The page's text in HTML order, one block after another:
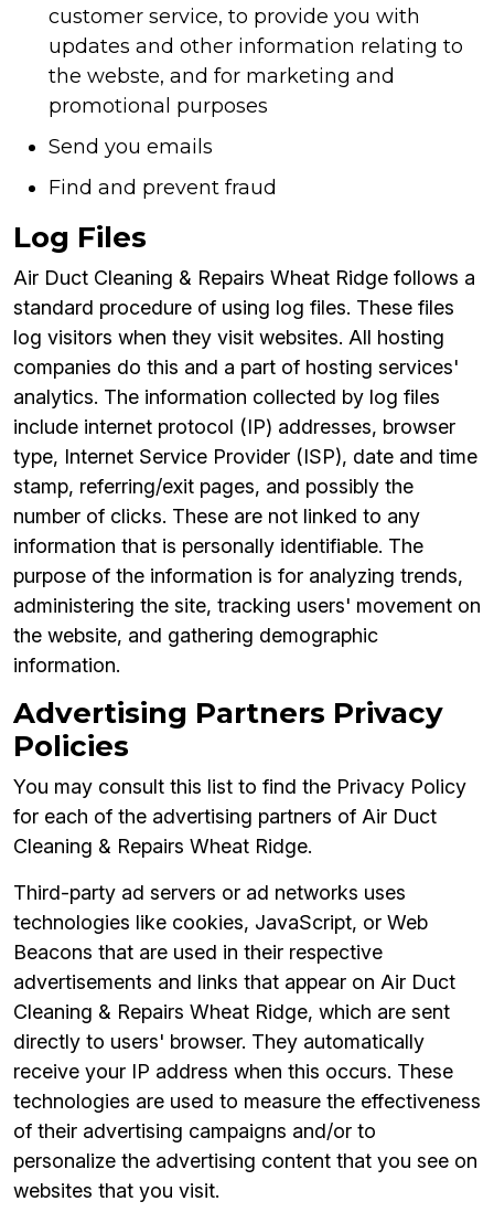
customer service, to provide you with
updates and other information relating to
the webste, and for marketing and
promotional purposes
Send you emails
Find and prevent fraud
Log Files
Air Duct Cleaning & Repairs Wheat Ridge follows a
standard procedure of using log files. These files
log visitors when they visit websites. All hosting
companies do this and a part of hosting services'
analytics. The information collected by log files
include internet protocol (IP) addresses, browser
type, Internet Service Provider (ISP), date and time
stamp, referring/exit pages, and possibly the
number of clicks. These are not linked to any
information that is personally identifiable. The
purpose of the information is for analyzing trends,
administering the site, tracking users' movement on
the website, and gathering demographic
information.
Advertising Partners Privacy
Policies
You may consult this list to find the Privacy Policy
for each of the advertising partners of Air Duct
Cleaning & Repairs Wheat Ridge.
Third-party ad servers or ad networks uses
technologies like cookies, JavaScript, or Web
Beacons that are used in their respective
advertisements and links that appear on Air Duct
Cleaning & Repairs Wheat Ridge, which are sent
directly to users' browser. They automatically
receive your IP address when this occurs. These
technologies are used to measure the effectiveness
of their advertising campaigns and/or to
personalize the advertising content that you see on
websites that you visit.